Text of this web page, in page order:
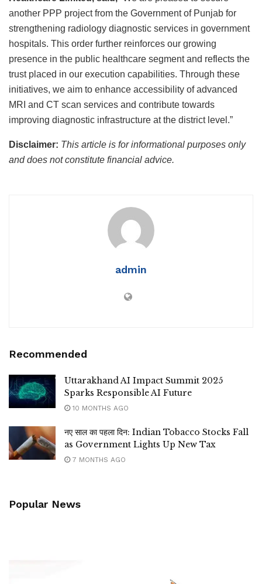
another PPP project from the Government of Punjab for
strengthening radiology diagnostic services in government
hospitals. This order further reinforces our growing
presence in the public healthcare segment and reflects the
trust placed in our execution capabilities. Through these
initiatives, we aim to enhance accessibility of advanced
MRI and CT scan services and contribute towards
improving diagnostic infrastructure at the district level.”
Disclaimer: This article is for informational purposes only
and does not constitute financial advice.
admin
Recommended
Uttarakhand AI Impact Summit 2025
Sparks Responsible AI Future
10 MONTHS AGO
नए साल का पहला दिन: Indian Tobacco Stocks Fall
as Government Lights Up New Tax
7 MONTHS AGO
Popular News